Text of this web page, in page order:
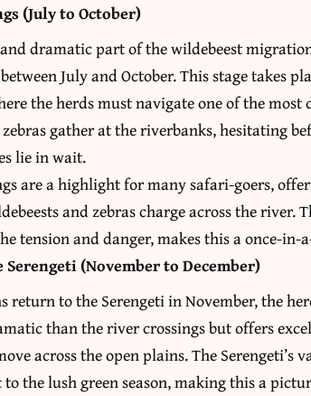
(July to October)
dramatic part of the wildebeest
July and October. This stage takes
the herds must navigate one of the
gather at the riverbanks, hesitating
lie in wait.
are a highlight for many safari-goers,
and zebras charge across the river.
tension and danger, makes this a once-in-
(November to December)
return to the Serengeti in November, the
than the river crossings but offers
across the open plains. The Serengeti’s
the lush green season, making this a